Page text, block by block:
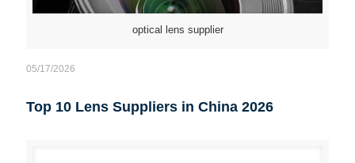
optical lens supplier
05/17/2026
Top 10 Lens Suppliers in China 2026